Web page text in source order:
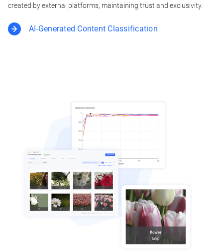
created by external platforms, maintaining trust and exclusivity.
AI-Generated Content Classification